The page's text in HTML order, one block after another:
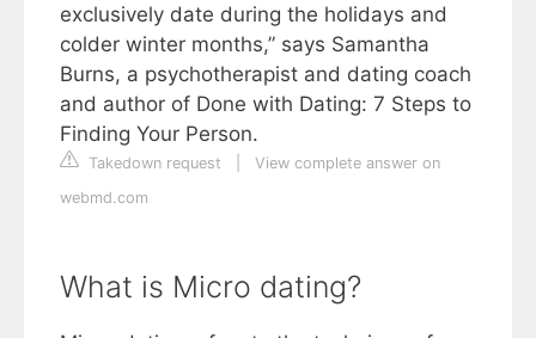
exclusively date during the holidays and
colder winter months,” says Samantha
Burns, a psychotherapist and dating coach
and author of Done with Dating: 7 Steps to
Finding Your Person.
Takedown request
View complete answer on
webmd.com
What is Micro dating?